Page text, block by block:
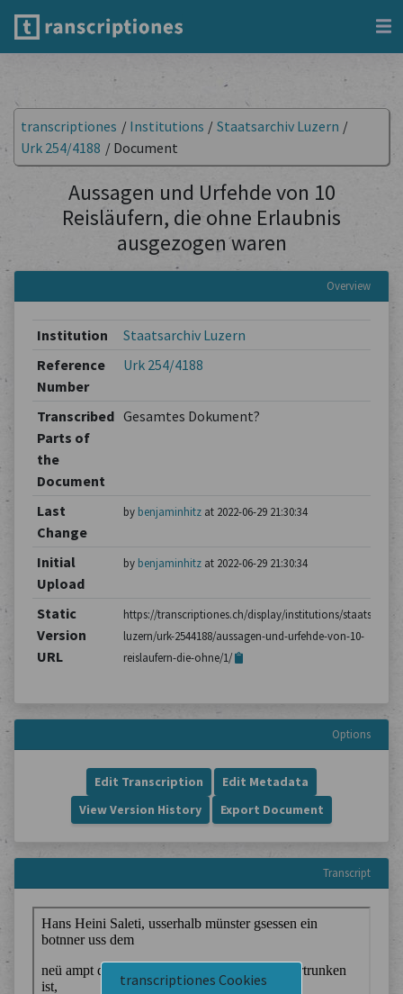
transcriptiones Cookies
transcriptiones / Institutions / Staatsarchiv Luzern /
Urk 254/4188 / Document
Aussagen und Urfehde von 10
Reisläufern, die ohne Erlaubnis
ausgezogen waren
Overview
Institution
Staatsarchiv Luzern
Reference
Number
Urk 254/4188
Transcribed
Parts of
the
Document
Gesamtes Dokument?
Last
Change
by benjaminhitzat 2022-06-29 21:30:34
Initial
Upload
by benjaminhitzat 2022-06-29 21:30:34
Static
Version
URL
https://transcriptiones.ch/display/institutions/
luzern/urk-2544188/aussagen-und-urfehde-von-10-
reislaufern-die-ohne/1/
Options
Edit Transcription
Edit Metadata
View Version History
Export Document
Transcript